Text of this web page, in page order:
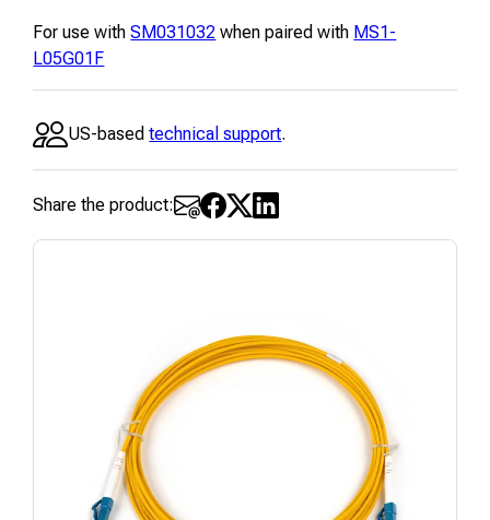
For use withSM031032 when paired with MS1-
L05G01F
US-basedtechnical support.
Share the product: